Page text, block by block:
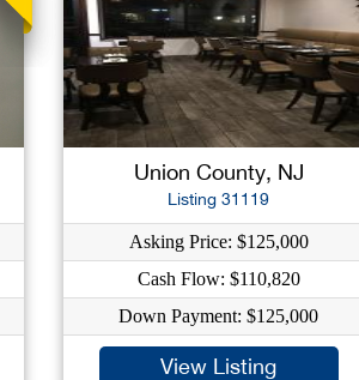
Union County, NJ
Listing 31119
Asking Price: $125,000
Cash Flow: $110,820
Down Payment: $125,000
View Listing